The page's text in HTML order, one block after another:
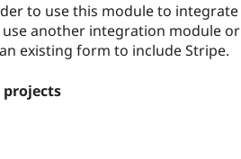
to use this module to integrate
another integration module or
existing form to include Stripe.